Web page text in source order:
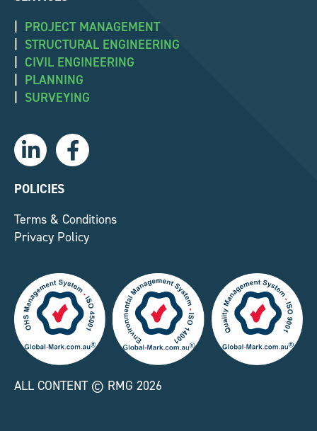
PROJECT MANAGEMENT
STRUCTURAL ENGINEERING
CIVIL ENGINEERING
PLANNING
SURVEYING
L
i
n
k
e
d
n
-
i
n
F
a
c
b
o
k
-
f
POLICIES
Terms & Conditions
Privacy Policy
ALL CONTENT © RMG 2026